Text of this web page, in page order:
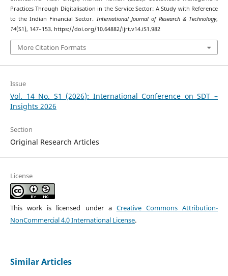
Practices Through Digitalisation in the Service Sector: A Study with Reference
to the Indian Financial Sector. International Journal of Research & Technology,
14(S1), 147–153. https://doi.org/10.64882/ijrt.v14.iS1.982
More Citation Formats
Issue
Vol. 14 No. S1 (2026): International Conference on SDT –
Insights 2026
Section
Original Research Articles
License
This work is licensed under a Creative Commons Attribution-
NonCommercial 4.0 International License.
Similar Articles